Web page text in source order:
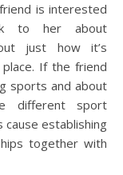
is interested
to her about
just how it’s
If the friend
sports and about
different sport
establishing
together with